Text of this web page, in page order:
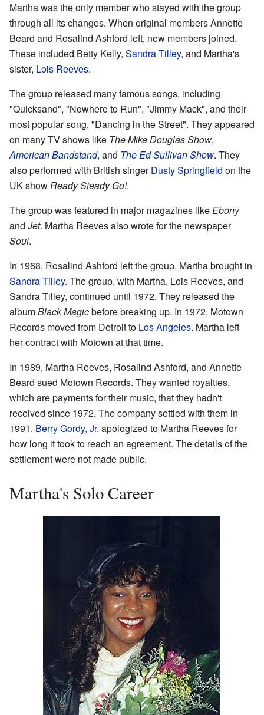
Martha was the only member who stayed with the group
through all its changes. When original members Annette
Beard and Rosalind Ashford left, new members joined.
These included Betty Kelly, Sandra Tilley, and Martha's
sister, Lois Reeves.
The group released many famous songs, including
"Quicksand", "Nowhere to Run", "Jimmy Mack", and their
most popular song, "Dancing in the Street". They appeared
on many TV shows like The Mike Douglas Show,
American Bandstand, and The Ed Sullivan Show. They
also performed with British singerDusty Springfield on the
UK showReady Steady Go!.
The group was featured in major magazines likeEbony
and Jet. Martha Reeves also wrote for the newspaper
Soul.
In 1968, Rosalind Ashford left the group. Martha brought in
Sandra Tilley. The group, with Martha, Lois Reeves, and
Sandra Tilley, continued until 1972. They released the
albumBlack Magicbefore breaking up. In 1972, Motown
Records moved from Detroit to Los Angeles. Martha left
her contract with Motown at that time.
In 1989, Martha Reeves, Rosalind Ashford, and Annette
Beard sued Motown Records. They wanted royalties,
which are payments for their music, that they hadn't
received since 1972. The company settled with them in
1991. Berry Gordy, Jr. apologized to Martha Reeves for
how long it took to reach an agreement. The details of the
settlement were not made public.
Martha's Solo Career